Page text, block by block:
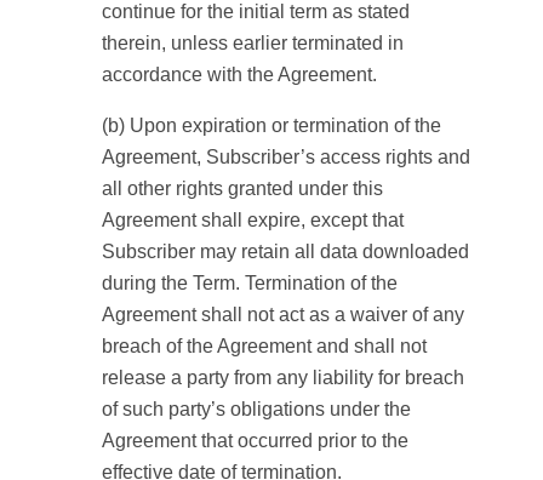
continue for the initial term as stated
therein, unless earlier terminated in
accordance with the Agreement.
(b) Upon expiration or termination of the
Agreement, Subscriber’s access rights and
all other rights granted under this
Agreement shall expire, except that
Subscriber may retain all data downloaded
during the Term. Termination of the
Agreement shall not act as a waiver of any
breach of the Agreement and shall not
release a party from any liability for breach
of such party’s obligations under the
Agreement that occurred prior to the
effective date of termination.